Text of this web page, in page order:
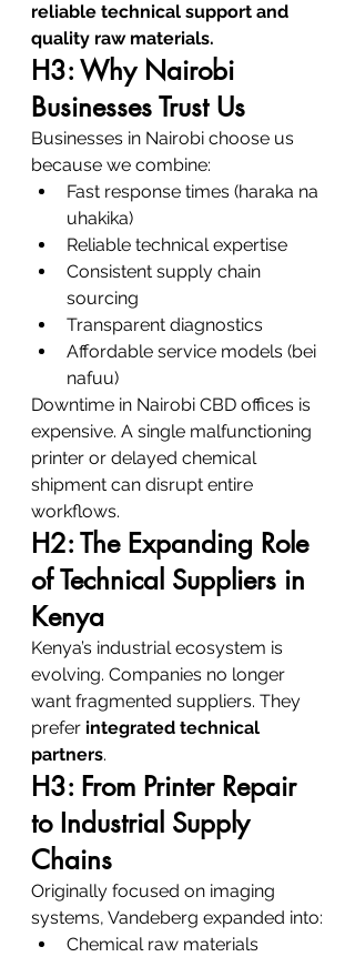
reliable technical support and
quality raw materials.
H3: Why Nairobi
Businesses Trust Us
Businesses in Nairobi choose us
because we combine:
Fast response times (haraka na
uhakika)
Reliable technical expertise
Consistent supply chain
sourcing
Transparent diagnostics
Affordable service models (bei
nafuu)
Downtime in Nairobi CBD offices is
expensive. A single malfunctioning
printer or delayed chemical
shipment can disrupt entire
workflows.
H2: The Expanding Role
of Technical Suppliers in
Kenya
Kenya’s industrial ecosystem is
evolving. Companies no longer
want fragmented suppliers. They
prefer integrated technical
partners.
H3: From Printer Repair
to Industrial Supply
Chains
Originally focused on imaging
systems, Vandeberg expanded into:
Chemical raw materials